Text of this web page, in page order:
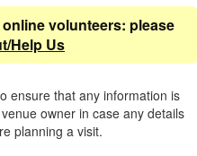
volunteers: please
Help Us
ensure that any information is
owner in case any details
planning a visit.